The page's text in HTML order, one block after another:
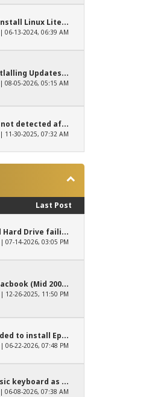
Linux Lite...
| 06-13-2024, 06:39 AM
Updates...
08-05-2026, 05:15 AM
not detected af...
11-30-2025, 07:32 AM
Last Post
Drive faili...
07-14-2026, 03:05 PM
(Mid 200...
| 12-26-2025, 11:50 PM
to install Ep...
06-22-2026, 07:48 PM
keyboard as ...
| 06-08-2026, 07:38 AM